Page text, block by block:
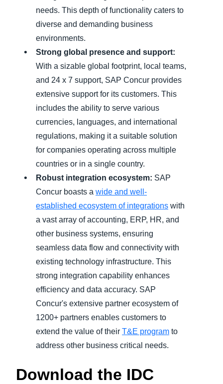
needs. This depth of functionality caters to
diverse and demanding business
environments.
Strong global presence and support:
With a sizable global footprint, local teams,
and 24 x 7 support, SAP Concur provides
extensive support for its customers. This
includes the ability to serve various
currencies, languages, and international
regulations, making it a suitable solution
for companies operating across multiple
countries or in a single country.
Robust integration ecosystem: SAP
Concur boasts a wide and well-
established ecosystem of integrations with
a vast array of accounting, ERP, HR, and
other business systems, ensuring
seamless data flow and connectivity with
existing technology infrastructure. This
strong integration capability enhances
efficiency and data accuracy. SAP
Concur's extensive partner ecosystem of
1200+ partners enables customers to
extend the value of their T&E program to
address other business critical needs.
Download the IDC